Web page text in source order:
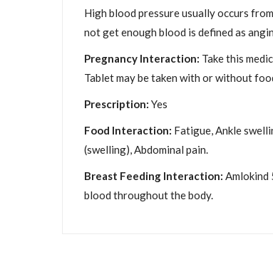
High blood pressure usually occurs
not get enough blood is defined as
Pregnancy Interaction: Take this
Tablet may be taken with or without
Prescription: Yes
Food Interaction: Fatigue, Ankle
(swelling), Abdominal pain.
Breast Feeding Interaction: Amlokind
blood throughout the body.